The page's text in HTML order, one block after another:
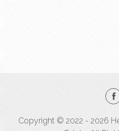
Copyright © 2022 - 2026